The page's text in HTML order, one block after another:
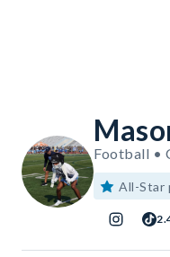
Football •
All-Star